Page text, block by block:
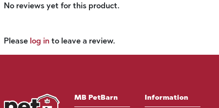
No reviews yet for this product.
Please log in to leave a review.
MB PetBarn Information